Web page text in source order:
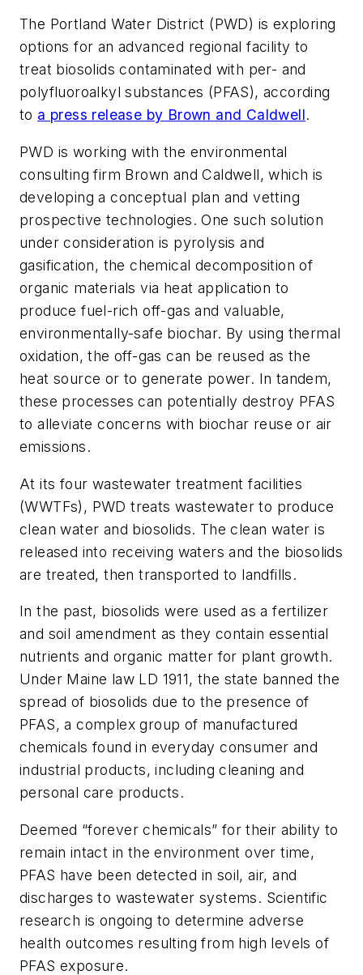
The Portland Water District (PWD) is exploring
options for an advanced regional facility to
treat biosolids contaminated with per- and
polyfluoroalkyl substances (PFAS), according
to a press release by Brown and Caldwell.
PWD is working with the environmental
consulting firm Brown and Caldwell, which is
developing a conceptual plan and vetting
prospective technologies. One such solution
under consideration is pyrolysis and
gasification, the chemical decomposition of
organic materials via heat application to
produce fuel-rich off-gas and valuable,
environmentally-safe biochar. By using thermal
oxidation, the off-gas can be reused as the
heat source or to generate power. In tandem,
these processes can potentially destroy PFAS
to alleviate concerns with biochar reuse or air
emissions.
At its four wastewater treatment facilities
(WWTFs), PWD treats wastewater to produce
clean water and biosolids. The clean water is
released into receiving waters and the biosolids
are treated, then transported to landfills.
In the past, biosolids were used as a fertilizer
and soil amendment as they contain essential
nutrients and organic matter for plant growth.
Under Maine law LD 1911, the state banned the
spread of biosolids due to the presence of
PFAS, a complex group of manufactured
chemicals found in everyday consumer and
industrial products, including cleaning and
personal care products.
Deemed “forever chemicals” for their ability to
remain intact in the environment over time,
PFAS have been detected in soil, air, and
discharges to wastewater systems. Scientific
research is ongoing to determine adverse
health outcomes resulting from high levels of
PFAS exposure.